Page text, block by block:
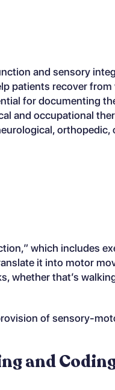
and sensory
patients recover from
for documenting
and occupational
orthopedic,
which includes
it into motor
whether that’s
of sensory-
and